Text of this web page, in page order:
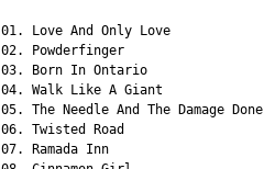
01. Love And Only Love
02. Powderfinger
03. Born In Ontario
04. Walk Like A Giant
05. The Needle And The Damage Done
06. Twisted Road
07. Ramada Inn